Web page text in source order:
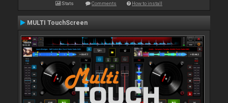
Stats Comments How to install
MULTI TouchScreen